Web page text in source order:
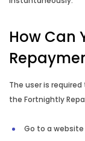
How Long to
How Much to
How Can
The user is
the Fortnightly
Go to a